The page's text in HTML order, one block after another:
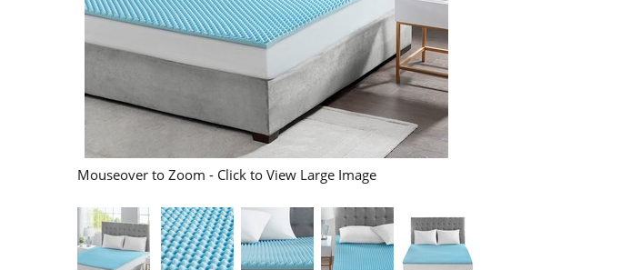
Mouseover to Zoom - Click to View Large Image